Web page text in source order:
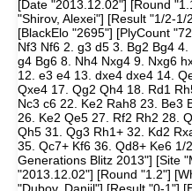
[Date "2013.12.02"] [Round
"Shirov, Alexei"] [Result "1/2-
[BlackElo "2695"] [PlyCount
Nf3 Nf6 2. g3 d5 3. Bg2 Bg4
g4 Bg6 8. Nh4 Nxg4 9. Nxg6
12. e3 e4 13. dxe4 dxe4 14.
Qxe4 17. Qg2 Qh4 18. Rd1
Nc3 c6 22. Ke2 Rah8 23. Be3
26. Ke2 Qe5 27. Rf2 Rh2 28.
Qh5 31. Qg3 Rh1+ 32. Kd2
35. Qc7+ Kf6 36. Qd8+ Ke6 1/
Generations Blitz 2013"] [Site
"2013.12.02"] [Round "1.2"]